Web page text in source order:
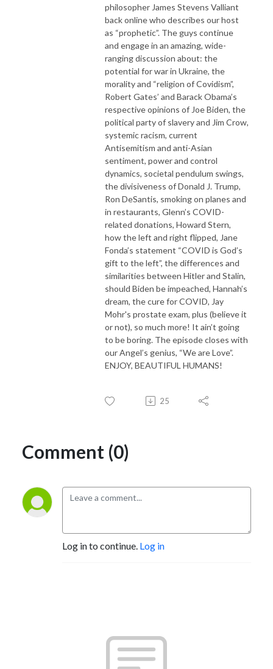
philosopher James Stevens Valliant
back online who describes our host
as “prophetic”. The guys continue
and engage in an amazing, wide-
ranging discussion about: the
potential for war in Ukraine, the
morality and “religion of Covidism”,
Robert Gates’ and Barack Obama’s
respective opinions of Joe Biden, the
political party of slavery and Jim Crow,
systemic racism, current
Antisemitism and anti-Asian
sentiment, power and control
dynamics, societal pendulum swings,
the divisiveness of Donald J. Trump,
Ron DeSantis, smoking on planes and
in restaurants, Glenn’s COVID-
related donations, Howard Stern,
how the left and right flipped, Jane
Fonda’s statement “COVID is God’s
gift to the left”, the differences and
similarities between Hitler and Stalin,
should Biden be impeached, Hannah’s
dream, the cure for COVID, Jay
Mohr's prostate exam, plus (believe it
or not), so much more! It ain’t going
to be boring. The episode closes with
our Angel’s genius, “We are Love”.
ENJOY, BEAUTIFUL HUMANS!
25
Comment (0)
Log in to continue. Log in